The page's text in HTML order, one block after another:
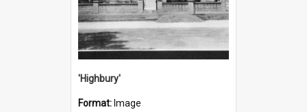
'Highbury'
Format: Image